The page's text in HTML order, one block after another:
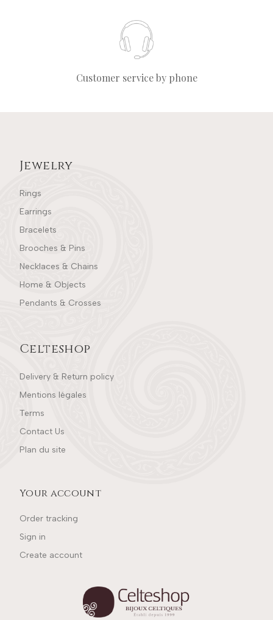
Customer service by phone
Jewelry
Rings
Earrings
Bracelets
Brooches & Pins
Necklaces & Chains
Home & Objects
Pendants & Crosses
Celteshop
Delivery & Return policy
Mentions légales
Terms
Contact Us
Plan du site
Your account
Order tracking
Sign in
Create account